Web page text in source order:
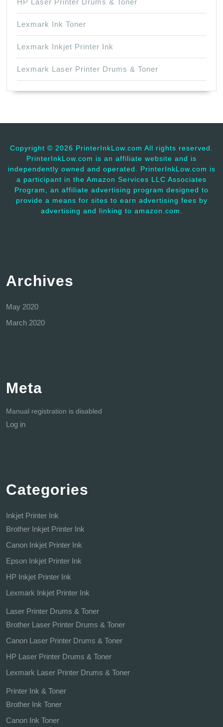
HP Laser Printer Drums & Toner
Lexmark Ink Toner
Lexmark Inkjet Printer Ink
Lexmark Laser Printer Drums & Toner
Copyright © 2026 PrinterInkLow.com All rights reserved.
PrinterInkLow.com is an affiliate website and is
independently owned and operated. PrinterInkLow.com is
a participant in the Amazon Services LLC Associates
Program, an affiliate advertising program designed to
provide a means for sites to earn advertising fees by
advertising and linking to amazon.com.
Archives
May 2020
March 2020
Meta
Manual registration is disabled
Log in
Categories
Inkjet Printer Ink
Brother Inkjet Printer Ink
Canon Inkjet Printer Ink
Epson Inkjet Printer Ink
HP Inkjet Printer Ink
Lexmark Inkjet Printer Ink
Laser Printer Drums & Toner
Brother Laser Printer Drums & Toner
Canon Laser Printer Drums & Toner
HP Laser Printer Drums & Toner
Lexmark Laser Printer Drums & Toner
Printer Ink & Toner
Brother Ink Toner
Canon Ink Toner